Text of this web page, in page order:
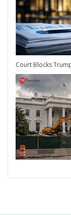
Court Blocks